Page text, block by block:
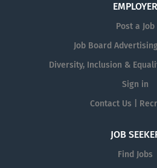
EMPLOYER
Post a Job
Job Board
Diversity, Inclusion &
Sign in
Contact Us |
JOB
Find Jobs